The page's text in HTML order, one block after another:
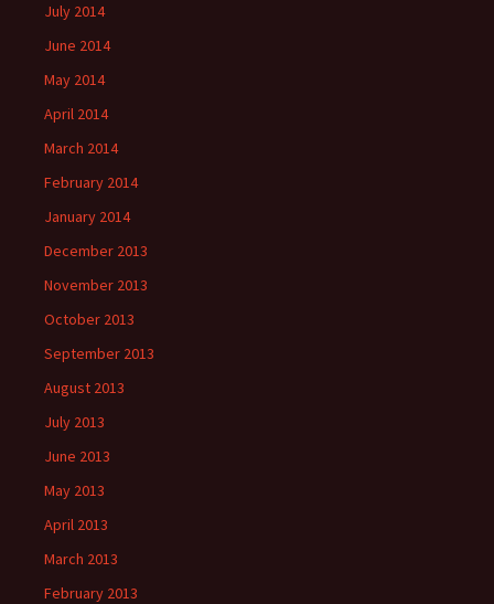
July 2014
June 2014
May 2014
April 2014
March 2014
February 2014
January 2014
December 2013
November 2013
October 2013
September 2013
August 2013
July 2013
June 2013
May 2013
April 2013
March 2013
February 2013